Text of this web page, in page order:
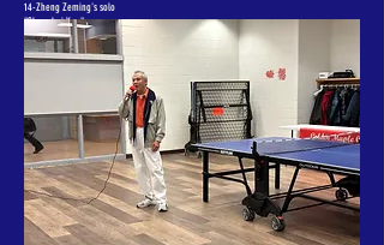
14-Zheng Zeming's solo
"Shanghai Yao"